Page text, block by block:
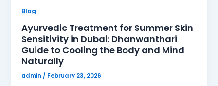
Blog
Ayurvedic Treatment for Summer Skin
Sensitivity in Dubai: Dhanwanthari
Guide to Cooling the Body and Mind
Naturally
admin / February 23, 2026